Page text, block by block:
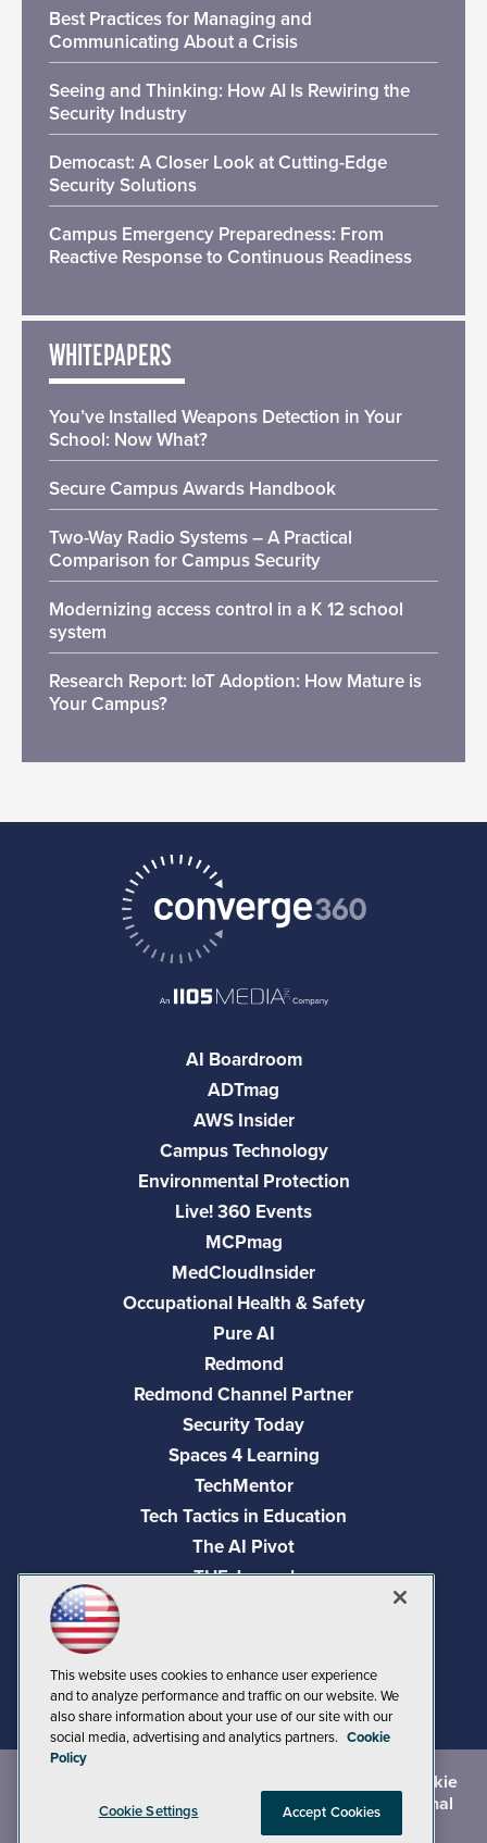
Best Practices for Managing and
Communicating About a Crisis
Seeing and Thinking: How AI Is Rewiring the
Security Industry
Democast: A Closer Look at Cutting-Edge
Security Solutions
Campus Emergency Preparedness: From
Reactive Response to Continuous Readiness
WHITEPAPERS
You’ve Installed Weapons Detection in Your
School: Now What?
Secure Campus Awards Handbook
Two-Way Radio Systems – A Practical
Comparison for Campus Security
Modernizing access control in a K 12 school
system
Research Report: IoT Adoption: How Mature is
Your Campus?
AI Boardroom
ADTmag
AWS Insider
Campus Technology
Environmental Protection
Live! 360 Events
MCPmag
MedCloudInsider
Occupational Health & Safety
Pure AI
Redmond
Redmond Channel Partner
Security Today
Spaces 4 Learning
TechMentor
Tech Tactics in Education
The AI Pivot
THE Journal
Visual Studio Live!
Cookie
andTerms of Use
CA: Do Not Sell My Personal
This website uses cookies to enhance user experience
and to analyze performance and traffic on our website. We
also share information about your use of our site with our
social media, advertising and analytics partners. Cookie
Policy
Cookie Settings Accept Cookies